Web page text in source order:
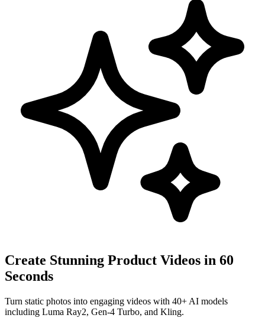
Create Stunning Product Videos in 60
Seconds
Turn static photos into engaging videos with 40+ AI models
including Luma Ray2, Gen-4 Turbo, and Kling.